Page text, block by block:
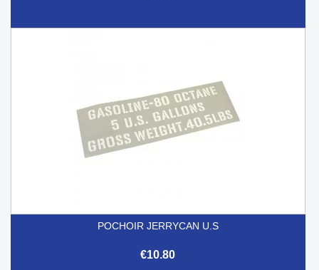
POCHOIR JERRYCAN U.S
€10.80